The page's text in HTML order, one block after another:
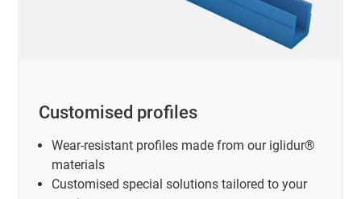
Customised profiles
Wear-resistant profiles made from our iglidur®
materials
Customised special solutions tailored to your